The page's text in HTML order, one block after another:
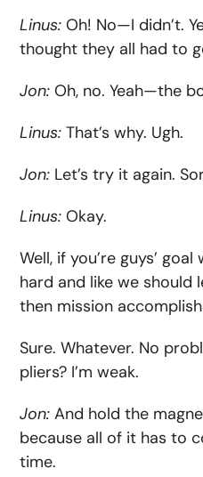
Linus: Oh! No—I didn’t.
thought they all had to
Jon: Oh, no. Yeah—the
Linus:That’s why. Ugh.
Jon: Let’s try it again.
Linus:Okay.
Well, if you’re guys’
hard and like we should
then mission
Sure. Whatever. No
pliers? I’m weak.
Jon: And hold the
because all of it has to
time.